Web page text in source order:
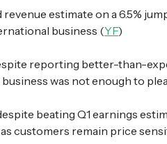
revenue estimate on a 6.5%
business (YF)
reporting better-than-
was not enough to
beating Q1 earnings
customers remain price